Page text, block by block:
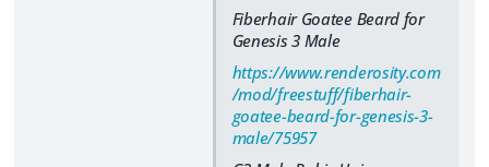
Fiberhair Goatee Beard for
Genesis 3 Male
https://www.renderosity.com
/mod/freestuff/fiberhair-
goatee-beard-for-genesis-3-
male/75957